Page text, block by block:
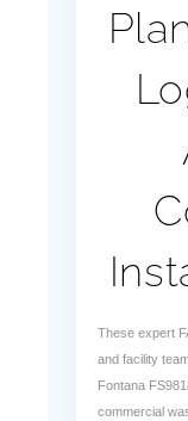
These expert
and facility
Fontana
commercial